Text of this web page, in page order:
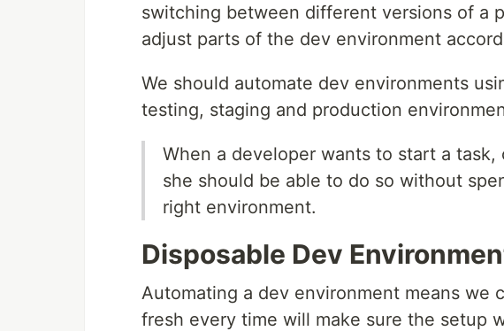
switching between different versions of a
adjust parts of the dev environment
We should automate dev environments
testing, staging and production
When a developer wants to start a
she should be able to do so without
right environment.
Disposable Dev
Automating a dev environment means we
fresh every time will make sure the setup